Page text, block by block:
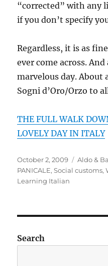
“corrected” with any
if you don’t specify
Regardless, it is as
ever come across.
marvelous day. About
Sogni d’Oro/Orzo to
THE FULL WALK
LOVELY DAY IN ITALY
Posted
on
October 2, 2009 Aldo &
PANICALE,Social customs,
Learning Italian
Search